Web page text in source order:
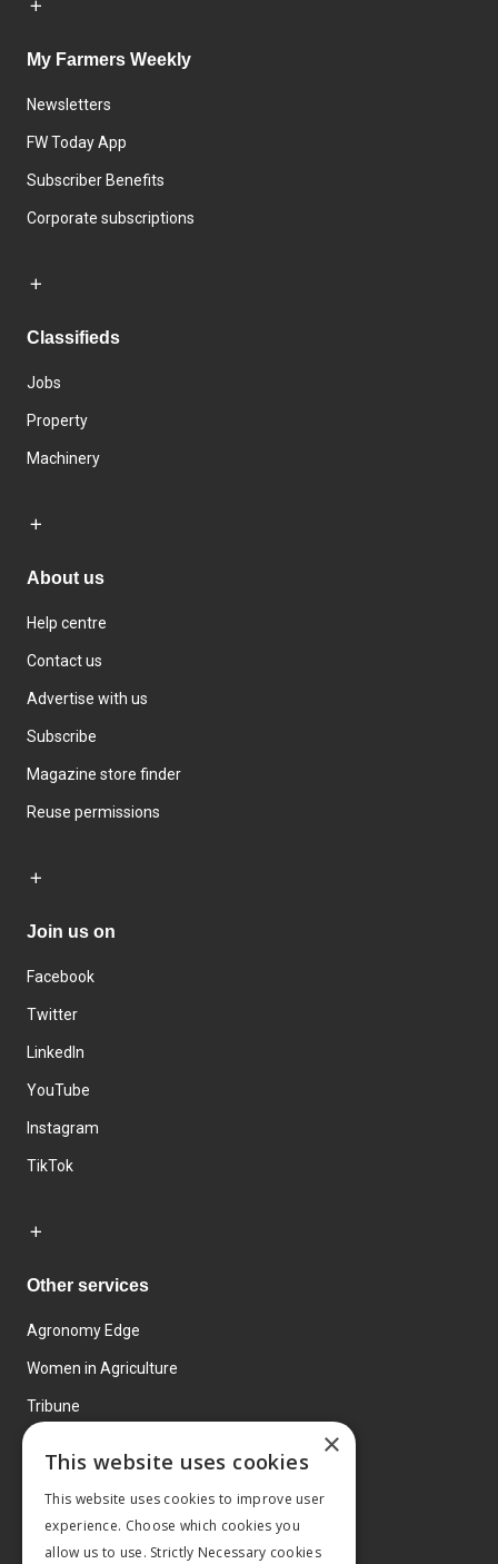
My Farmers Weekly
Newsletters
FW Today App
Subscriber Benefits
Corporate subscriptions
Classifieds
Jobs
Property
Machinery
About us
Help centre
Contact us
Advertise with us
Subscribe
Magazine store finder
Reuse permissions
Join us on
Facebook
Twitter
LinkedIn
YouTube
Instagram
TikTok
Other services
Agronomy Edge
Women in Agriculture
Tribune
×
This website uses cookies
This website uses cookies to improve user
experience. Choose which cookies you
allow us to use. Strictly Necessary cookies